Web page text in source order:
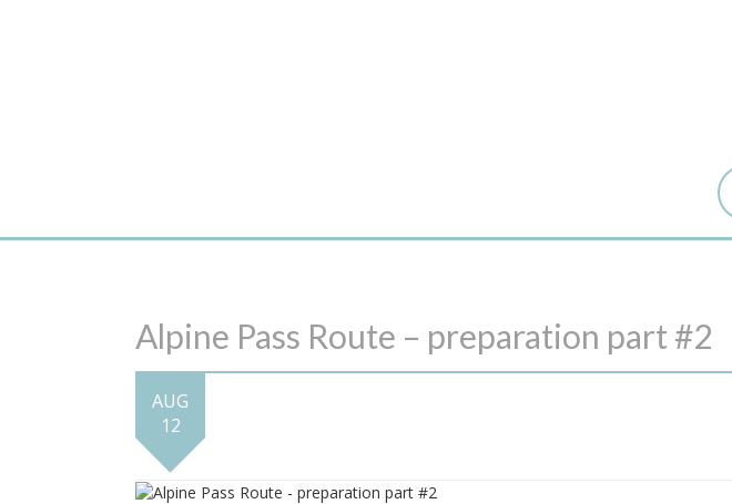
Alpine Pass Route – preparation part #2
AUG
12